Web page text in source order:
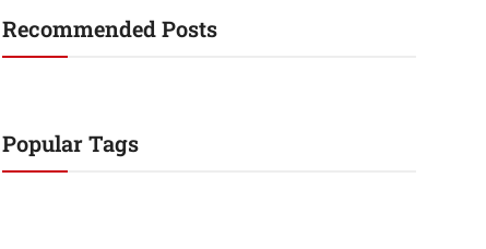
Recommended Posts
Popular Tags